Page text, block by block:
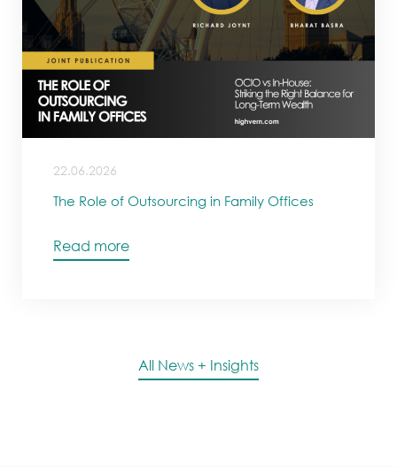
22.06.2026
The Role of Outsourcing in Family Offices
Read more
All News + Insights